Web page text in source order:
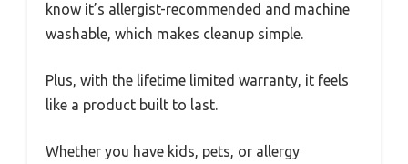
know it’s allergist-recommended and machine
washable, which makes cleanup simple.
Plus, with the lifetime limited warranty, it feels
like a product built to last.
Whether you have kids, pets, or allergy